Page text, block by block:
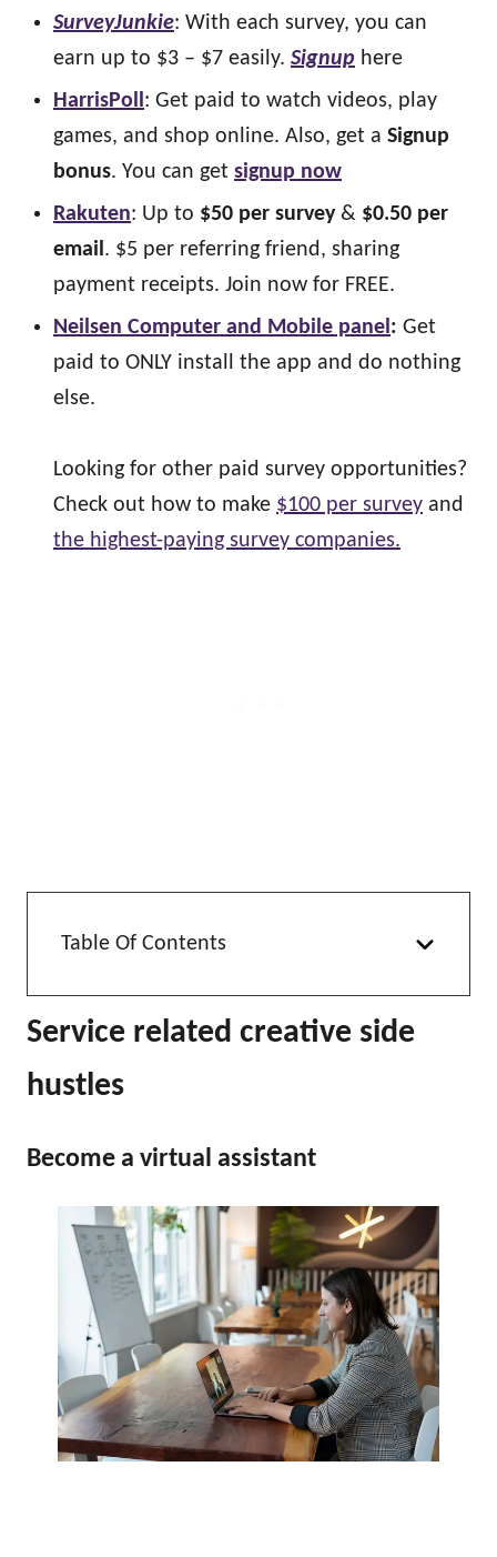
SurveyJunkie: With each survey, you can
earn up to $3 – $7 easily. Signup here
HarrisPoll: Get paid to watch videos, play
games, and shop online. Also, get a Signup
bonus. You can get signup now
Rakuten: Up to $50 per survey& $0.50 per
email. $5 per referring friend, sharing
payment receipts. Join now for FREE.
Neilsen Computer and Mobile panel: Get
paid to ONLY install the app and do nothing
else.
Looking for other paid survey opportunities?
Check out how to make $100 per survey and
the highest-paying survey companies.
Table Of Contents
Service related creative side
hustles
Become a virtual assistant